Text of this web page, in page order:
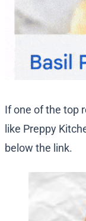
If one of the top
like Preppy
below the link.